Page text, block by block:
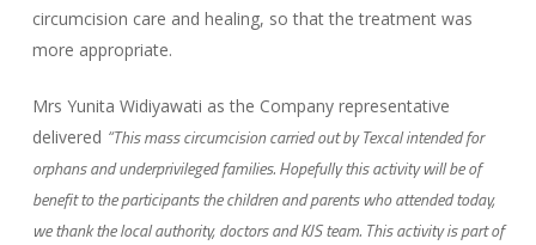
circumcision care and healing, so that the treatment was
more appropriate.
Mrs Yunita Widiyawati as the Company representative
delivered “This mass circumcision carried out by Texcal intended for
orphans and underprivileged families. Hopefully this activity will be of
benefit to the participants the children and parents who attended today,
we thank thelocal authority, doctors and KJS team. This activity is part of